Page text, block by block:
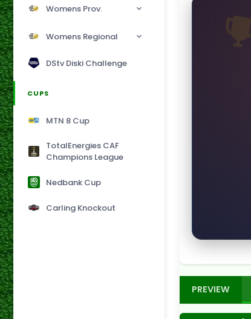
Womens Prov.
Womens Regional
DStv Diski Challenge
CUPS
MTN 8 Cup
TotalEnergies CAF
Champions League
Nedbank Cup
Carling Knockout
PREVIEW